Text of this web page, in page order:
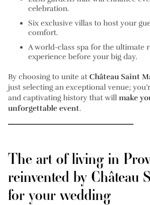
celebration.
Six exclusive villas to host your
comfort.
A world-class spa for the ultimate
experience before your big day.
By choosing to unite at Château Saint
just selecting an exceptional venue;
and captivating history that will make
unforgettable event.
The art of living in
reinvented by Château
for your wedding